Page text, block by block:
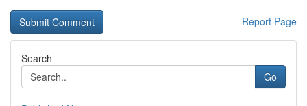
Report Page
Search
Go